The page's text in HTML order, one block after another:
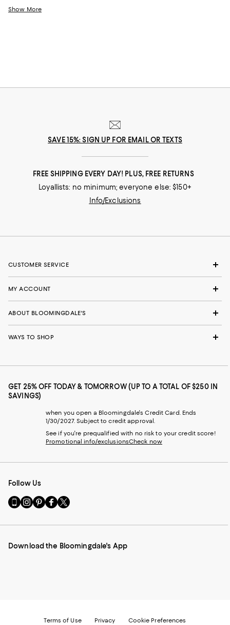
collection. From chic, contemporary silhouettes to classic designs, find
Show More
SAVE 15%: SIGN UP FOR EMAIL OR TEXTS
FREE SHIPPING EVERY DAY! PLUS, FREE RETURNS
Loyallists: no minimum; everyone else: $150+
Info/Exclusions
CUSTOMER SERVICE
MY ACCOUNT
ABOUT BLOOMINGDALE'S
WAYS TO SHOP
GET 25% OFF TODAY & TOMORROW (UP TO A TOTAL OF $250 IN
SAVINGS)
when you open a Bloomingdale's Credit Card. Ends
1/30/2027. Subject to credit approval.
See if you're prequalified with no risk to your credit score!
Promotional info/exclusionsCheck now
Follow Us
Go
to
Mobile
-
Visit
us
Instagram
External
Visit
us
Pinterest
External
Visit
us
Facebook
External
Visit
us
Twitter
External
Download the Bloomingdale's App
Terms of Use Privacy Cookie Preferences